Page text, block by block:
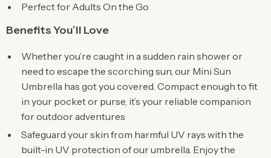
Perfect for Adults On the Go
Benefits You’ll Love
Whether you’re caught in a sudden rain shower or
need to escape the scorching sun, our Mini Sun
Umbrella has got you covered. Compact enough to fit
in your pocket or purse, it’s your reliable companion
for outdoor adventures
Safeguard your skin from harmful UV rays with the
built-in UV protection of our umbrella. Enjoy the